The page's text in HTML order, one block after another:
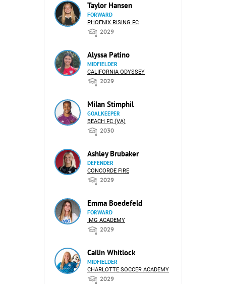
Taylor Hansen
FORWARD
PHOENIX RISING FC
2029
Alyssa Patino
MIDFIELDER
CALIFORNIA ODYSSEY
2029
Milan Stimphil
GOALKEEPER
BEACH FC (VA)
2030
Ashley Brubaker
DEFENDER
CONCORDE FIRE
2029
Emma Boedefeld
FORWARD
IMG ACADEMY
2029
Cailin Whitlock
MIDFIELDER
CHARLOTTE SOCCER ACADEMY
2029